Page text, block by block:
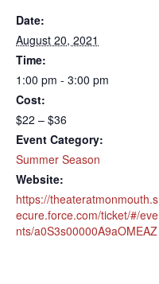
Date:
August 20, 2021
Time:
1:00 pm - 3:00 pm
Cost:
$22 – $36
Event Category:
Summer Season
Website:
https://theateratmonmouth.s
ecure.force.com/ticket/#/eve
nts/a0S3s00000A9aOMEAZ